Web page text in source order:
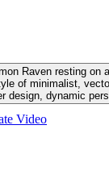
Raven resting on
of minimalist,
design, dynamic
Video